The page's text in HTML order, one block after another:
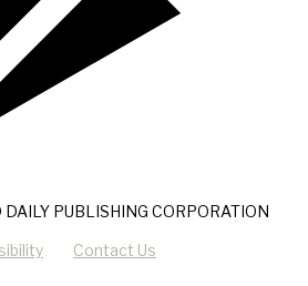
PUBLISHING CORPORATION
Contact Us